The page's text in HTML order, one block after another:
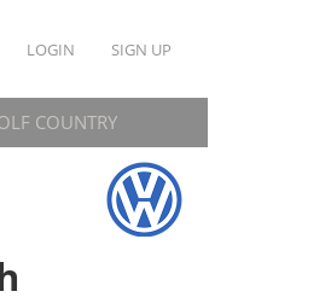
LOGIN SIGN UP
COUNTRY